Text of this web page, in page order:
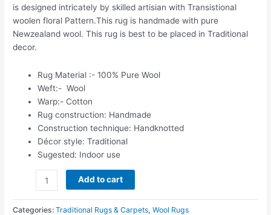
is designed intricately by skilled artisian with Transistional
woolen floral Pattern.This rug is handmade with pure
Newzealand wool. This rug is best to be placed in Traditional
decor.
Rug Material :- 100% Pure Wool
Weft:- Wool
Warp:- Cotton
Rug construction: Handmade
Construction technique: Handknotted
Décor style: Traditional
Sugested: Indoor use
Add to cart
Categories:Traditional Rugs & Carpets,Wool Rugs